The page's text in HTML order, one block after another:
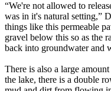
“We're not allowed to
was in it's natural setting,”
things like this permeable
gravel below this so as the
back into groundwater and
There is also a large
the lake, there is a double